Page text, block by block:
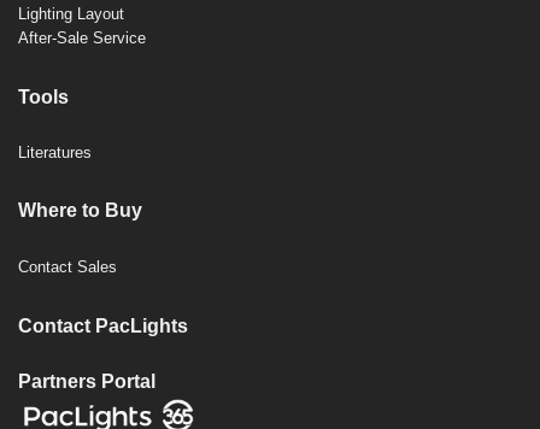
Lighting Layout
After-Sale Service
Tools
Literatures
Where to Buy
Contact Sales
Contact PacLights
Partners Portal